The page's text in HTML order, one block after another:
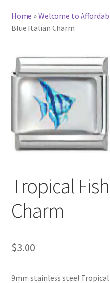
CHARACTER CHARMS
BASE BRACELETS
MY ACCOUNT
BLOG
CONTACT US
Home »Welcome to
Blue Italian Charm
Tropical
Charm
$3.00
9mm stainless steel